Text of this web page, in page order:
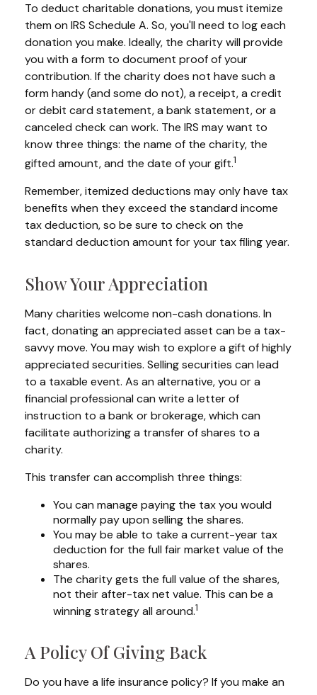
To deduct charitable donations, you must itemize
them on IRS Schedule A. So, you'll need to log each
donation you make. Ideally, the charity will provide
you with a form to document proof of your
contribution. If the charity does not have such a
form handy (and some do not), a receipt, a credit
or debit card statement, a bank statement, or a
canceled check can work. The IRS may want to
know three things: the name of the charity, the
gifted amount, and the date of your gift.1
Remember, itemized deductions may only have tax
benefits when they exceed the standard income
tax deduction, so be sure to check on the
standard deduction amount for your tax filing year.
Show Your Appreciation
Many charities welcome non-cash donations. In
fact, donating an appreciated asset can be a tax-
savvy move. You may wish to explore a gift of highly
appreciated securities. Selling securities can lead
to a taxable event. As an alternative, you or a
financial professional can write a letter of
instruction to a bank or brokerage, which can
facilitate authorizing a transfer of shares to a
charity.
This transfer can accomplish three things:
You can manage paying the tax you would
normally pay upon selling the shares.
You may be able to take a current-year tax
deduction for the full fair market value of the
shares.
The charity gets the full value of the shares,
not their after-tax net value. This can be a
winning strategy all around.1
A Policy Of Giving Back
Do you have a life insurance policy? If you make an